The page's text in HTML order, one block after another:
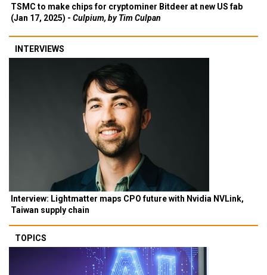
TSMC to make chips for cryptominer Bitdeer at new US fab
(Jan 17, 2025) - Culpium, by Tim Culpan
INTERVIEWS
Interview: Lightmatter maps CPO future with Nvidia NVLink,
Taiwan supply chain
TOPICS